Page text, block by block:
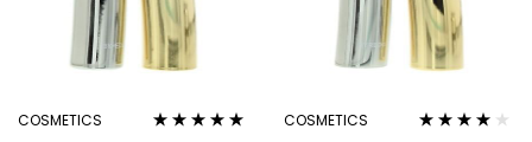
COSMETICS COSMETICS